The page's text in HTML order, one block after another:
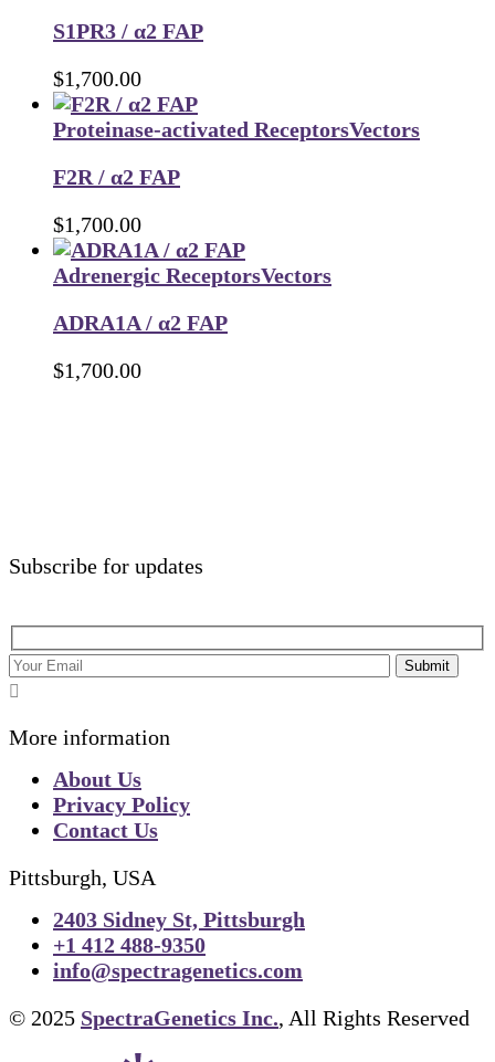
S1PR3 / α2 FAP
$1,700.00
Proteinase-activated ReceptorsVectors
F2R / α2 FAP
$1,700.00
Adrenergic ReceptorsVectors
ADRA1A / α2 FAP
$1,700.00
Subscribe for updates
Submit
More information
About Us
Privacy Policy
Contact Us
Pittsburgh, USA
2403 Sidney St, Pittsburgh
+1 412 488-9350
info@spectragenetics.com
© 2025 SpectraGenetics Inc., All Rights Reserved